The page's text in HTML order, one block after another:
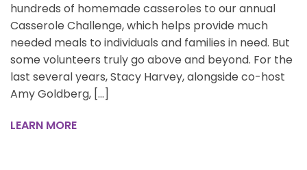
hundreds of homemade casseroles to our annual
Casserole Challenge, which helps provide much
needed meals to individuals and families in need. But
some volunteers truly go above and beyond. For the
last several years, Stacy Harvey, alongside co-host
Amy Goldberg, […]
LEARN MORE